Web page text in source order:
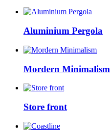
Aluminium Pergola
Mordern Minimalism
Store front